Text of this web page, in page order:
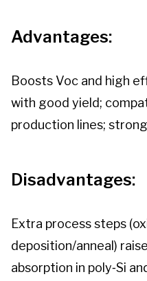
Advantages:
Boosts Voc and high
with good yield;
production lines;
Disadvantages:
Extra process steps
deposition/anneal)
absorption in poly‑Si